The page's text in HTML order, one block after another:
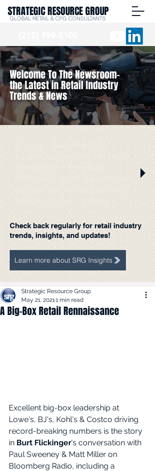
STRATEGIC RESOURCE GROUP
GLOBAL RETAIL & CPG CONSULTANTS
Welcome To The Newsroom-
the Latest in Retail Industry
Trends & News
Check back regularly for retail industry
trends, insights, and updates!
Learn more about SRG Insights
A Big-Box Retail Rennaissance
Strategic Resource Group
May 21, 20211 min read
Excellent big-box leadership at
Lowe's, BJ's, Kohl's & Costco driving
record-breaking numbers is the story
in Burt Flickinger's conversation with
Paul Sweeney & Matt Miller on
Bloomberg Radio, including a